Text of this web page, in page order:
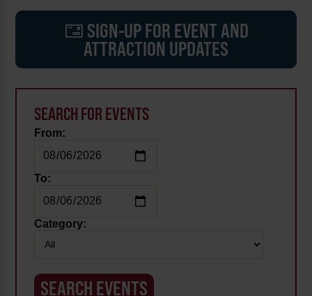
SIGN-UP FOR EVENT AND
ATTRACTION UPDATES
SEARCH FOR EVENTS
From:
To:
Category: